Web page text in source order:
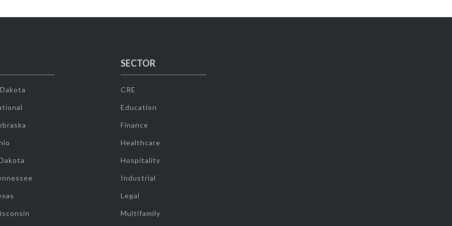
SECTOR
CRE
Education
Finance
Healthcare
Hospitality
Industrial
Legal
Multifamily